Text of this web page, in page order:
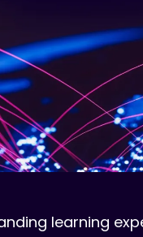
learning